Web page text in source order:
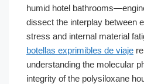
humid hotel
dissect the interplay between
stress and internal material
botellas exprimibles de viaje
understanding the molecular
integrity of the polysiloxane